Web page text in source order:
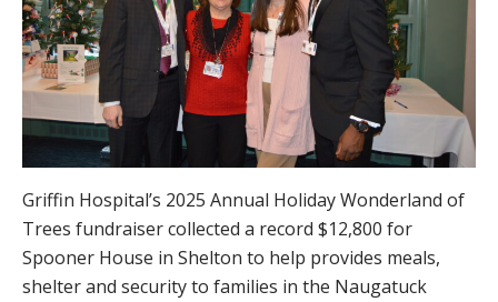
Griffin Hospital’s 2025 Annual Holiday Wonderland of
Trees fundraiser collected a record $12,800 for
Spooner House in Shelton to help provides meals,
shelter and security to families in the Naugatuck